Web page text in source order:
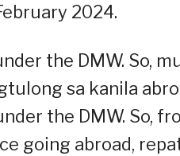
2024.
the DMW. So,
sa kanila
the DMW. So,
going abroad,